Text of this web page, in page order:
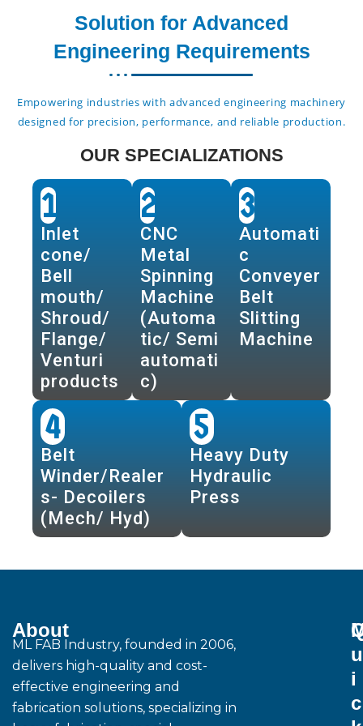
Solution for Advanced
Engineering Requirements
Empowering industries with advanced engineering machinery
designed for precision, performance, and reliable production.
OUR SPECIALIZATIONS
1
Inlet
cone/
Bell
mouth/
Shroud/
Flange/
Venturi
products
2
CNC
Metal
Spinning
Machine
(Automa
tic/ Semi
automati
c)
3
Automati
c
Conveyer
Belt
Slitting
Machine
4
Belt
Winder/Realer
s- Decoilers
(Mech/ Hyd)
5
Heavy Duty
Hydraulic
Press
About
ML FAB Industry, founded in 2006,
delivers high-quality and cost-
effective engineering and
fabrication solutions, specializing in
u
i
c